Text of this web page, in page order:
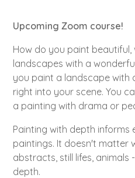
Upcoming Zoom course!
How do you paint
landscapes with a
you paint a landscape with
right into your scene. You
a painting with drama or
Painting with depth informs
paintings. It doesn't matter
abstracts, still lifes, animals
depth.